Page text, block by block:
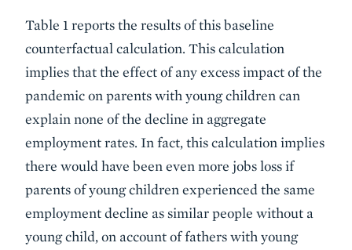
Table 1 reports the results of this baseline
counterfactual calculation. This calculation
implies that the effect of any excess impact of the
pandemic on parents with young children can
explain none of the decline in aggregate
employment rates. In fact, this calculation implies
there would have been even more jobs loss if
parents of young children experienced the same
employment decline as similar people without a
young child, on account of fathers with young